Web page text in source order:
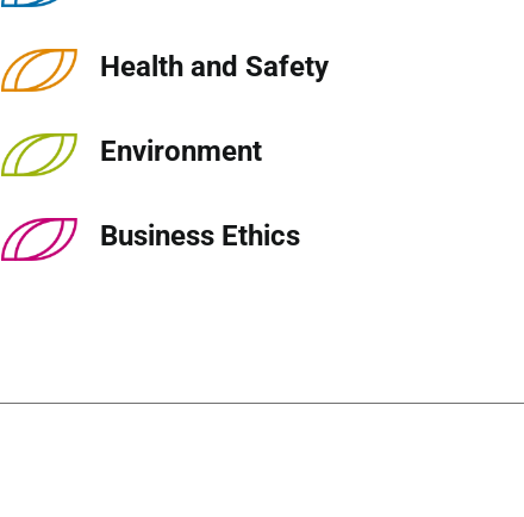
Health and Safety
Environment
Business Ethics